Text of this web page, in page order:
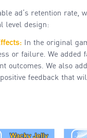
ad’s retention rate,
level design:
: In the original
or failure. We added
outcomes. We also
feedback that